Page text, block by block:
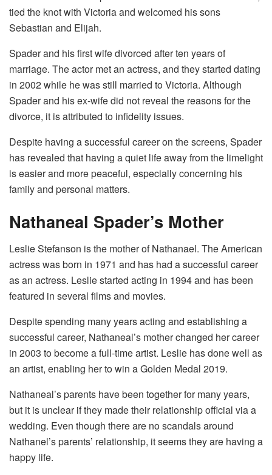
tied the knot with Victoria and welcomed his sons
Sebastian and Elijah.
Spader and his first wife divorced after ten years of
marriage. The actor met an actress, and they started dating
in 2002 while he was still married to Victoria. Although
Spader and his ex-wife did not reveal the reasons for the
divorce, it is attributed to infidelity issues.
Despite having a successful career on the screens, Spader
has revealed that having a quiet life away from the limelight
is easier and more peaceful, especially concerning his
family and personal matters.
Nathaneal Spader’s Mother
Leslie Stefanson is the mother of Nathanael. The American
actress was born in 1971 and has had a successful career
as an actress. Leslie started acting in 1994 and has been
featured in several films and movies.
Despite spending many years acting and establishing a
successful career, Nathaneal’s mother changed her career
in 2003 to become a full-time artist. Leslie has done well as
an artist, enabling her to win a Golden Medal 2019.
Nathaneal’s parents have been together for many years,
but it is unclear if they made their relationship official via a
wedding. Even though there are no scandals around
Nathanel’s parents’ relationship, it seems they are having a
happy life.